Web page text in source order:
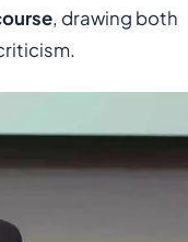
, drawing both